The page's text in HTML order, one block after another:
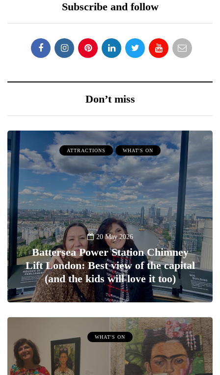
Subscribe and follow
Don’t miss
ATTRACTIONS WHAT'S ON
20 May 2026
Battersea Power Station Chimney
Lift London: Best view of the capital
(and the kids will love it too)
WHAT'S ON